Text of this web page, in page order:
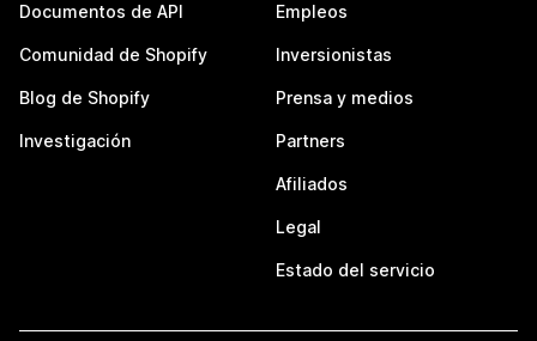
Documentos de API
Comunidad de Shopify
Blog de Shopify
Investigación
Empleos
Inversionistas
Prensa y medios
Partners
Afiliados
Legal
Estado del servicio